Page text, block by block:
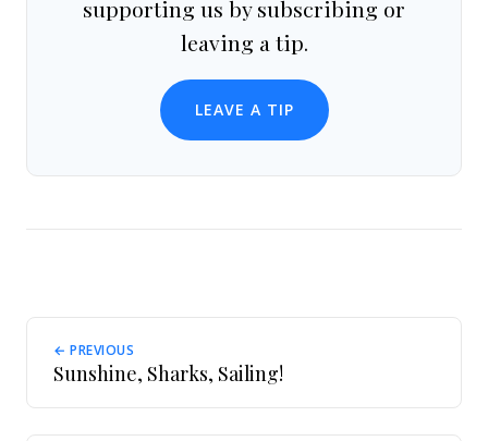
supporting us by subscribing or
leaving a tip.
LEAVE A TIP
← PREVIOUS
Sunshine, Sharks, Sailing!